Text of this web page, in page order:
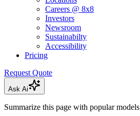
Careers @ 8x8
Investors
Newsroom
Sustainabilty
Accessibility
Pricing
Request Quote
Ask Ai
Summarize this page with popular models